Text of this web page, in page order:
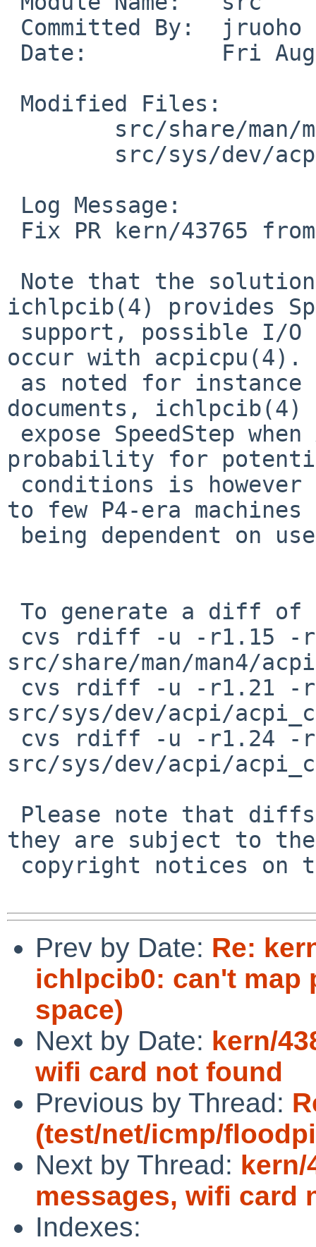
ichlpcib(4) provides
occur with
documents, ichlpcib(4)
probability for
to few P4-era machines
src/share/man/man4/
src/sys/dev/acpi/
src/sys/dev/acpi/
they are subject to the
Prev by Date: Re:
ichlpcib0: can't map
space)
Next by Date: kern/
wifi card not found
Previous by Thread:
(test/net/icmp/
Next by Thread: kern/
messages, wifi card
Indexes: